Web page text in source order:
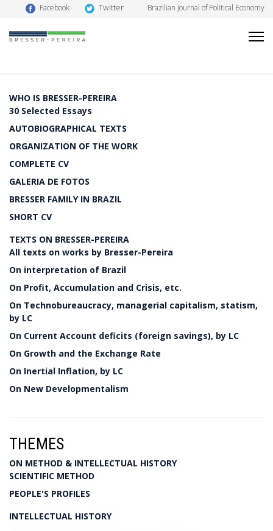
Facebook Twitter Brazilian Journal of Political Economy
WHO IS BRESSER-PEREIRA
30 Selected Essays
AUTOBIOGRAPHICAL TEXTS
ORGANIZATION OF THE WORK
COMPLETE CV
GALERIA DE FOTOS
BRESSER FAMILY IN BRAZIL
SHORT CV
TEXTS ON BRESSER-PEREIRA
All texts on works by Bresser-Pereira
On interpretation of Brazil
On Profit, Accumulation and Crisis, etc.
On Technobureaucracy, managerial capitalism, statism,
by LC
On Current Account deficits (foreign savings), by LC
On Growth and the Exchange Rate
On Inertial Inflation, by LC
On New Developmentalism
THEMES
ON METHOD & INTELLECTUAL HISTORY
SCIENTIFIC METHOD
PEOPLE'S PROFILES
INTELLECTUAL HISTORY